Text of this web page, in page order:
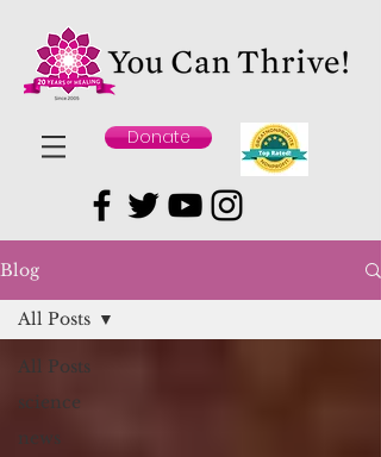
Donate
Blog
All Posts
science
news
All Posts